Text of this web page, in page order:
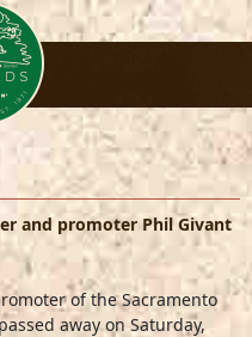
and promoter Phil Givant
of the Sacramento
away on Saturday,